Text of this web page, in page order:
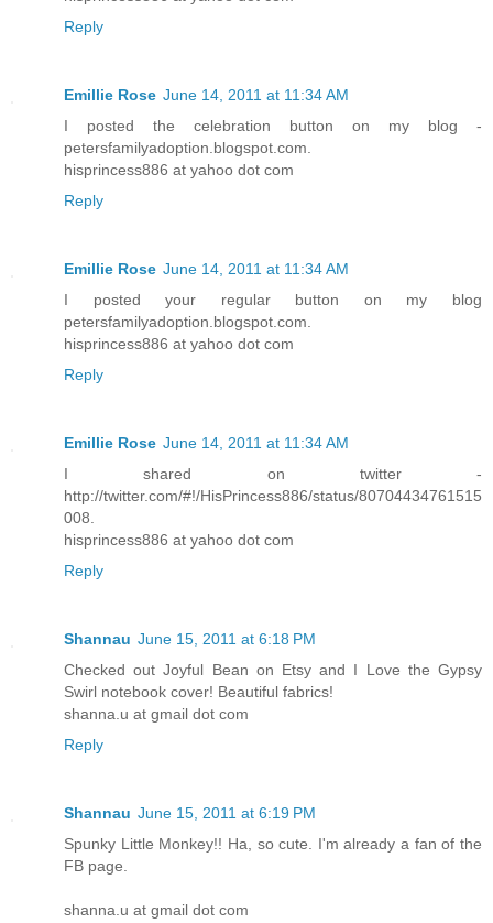
Reply
Emillie Rose June 14, 2011 at 11:34 AM
I posted the celebration button on my blog -
petersfamilyadoption.blogspot.com.
hisprincess886 at yahoo dot com
Reply
Emillie Rose June 14, 2011 at 11:34 AM
I posted your regular button on my blog
petersfamilyadoption.blogspot.com.
hisprincess886 at yahoo dot com
Reply
Emillie Rose June 14, 2011 at 11:34 AM
I shared on twitter -
http://twitter.com/#!/HisPrincess886/status/80704434761515
008.
hisprincess886 at yahoo dot com
Reply
Shannau June 15, 2011 at 6:18 PM
Checked out Joyful Bean on Etsy and I Love the Gypsy
Swirl notebook cover! Beautiful fabrics!
shanna.u at gmail dot com
Reply
Shannau June 15, 2011 at 6:19 PM
Spunky Little Monkey!! Ha, so cute. I'm already a fan of the
FB page.
shanna.u at gmail dot com